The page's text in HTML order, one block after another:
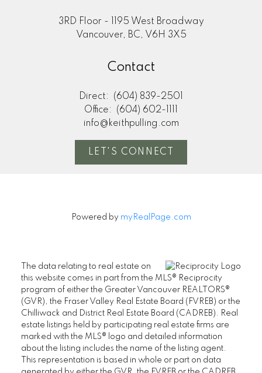
3RD Floor - 1195 West Broadway
Vancouver, BC, V6H 3X5
Contact
Direct:
(604) 839-2501
Office:
(604) 602-1111
info@keithpulling.com
LET'S CONNECT
Powered by myRealPage.com
The data relating to real estate on
this website comes in part from the MLS® Reciprocity
program of either the Greater Vancouver REALTORS®
(GVR), the Fraser Valley Real Estate Board (FVREB) or the
Chilliwack and District Real Estate Board (CADREB). Real
estate listings held by participating real estate firms are
marked with the MLS® logo and detailed information
about the listing includes the name of the listing agent.
This representation is based in whole or part on data